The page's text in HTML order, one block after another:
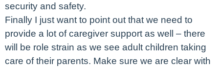
security and safety.
Finally I just want to point out that we need to
provide a lot of caregiver support as well – there
will be role strain as we see adult children taking
care of their parents. Make sure we are clear with